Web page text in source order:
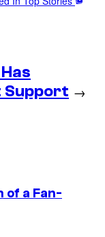
Support →
of a Fan-